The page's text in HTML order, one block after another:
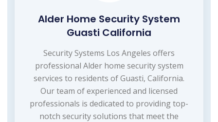
Alder Home Security System
Guasti California
Security Systems Los Angeles offers
professional Alder home security system
services to residents of Guasti, California.
Our team of experienced and licensed
professionals is dedicated to providing top-
notch security solutions that meet the